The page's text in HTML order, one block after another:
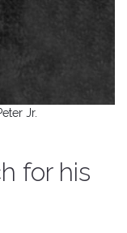
Jr.
for his